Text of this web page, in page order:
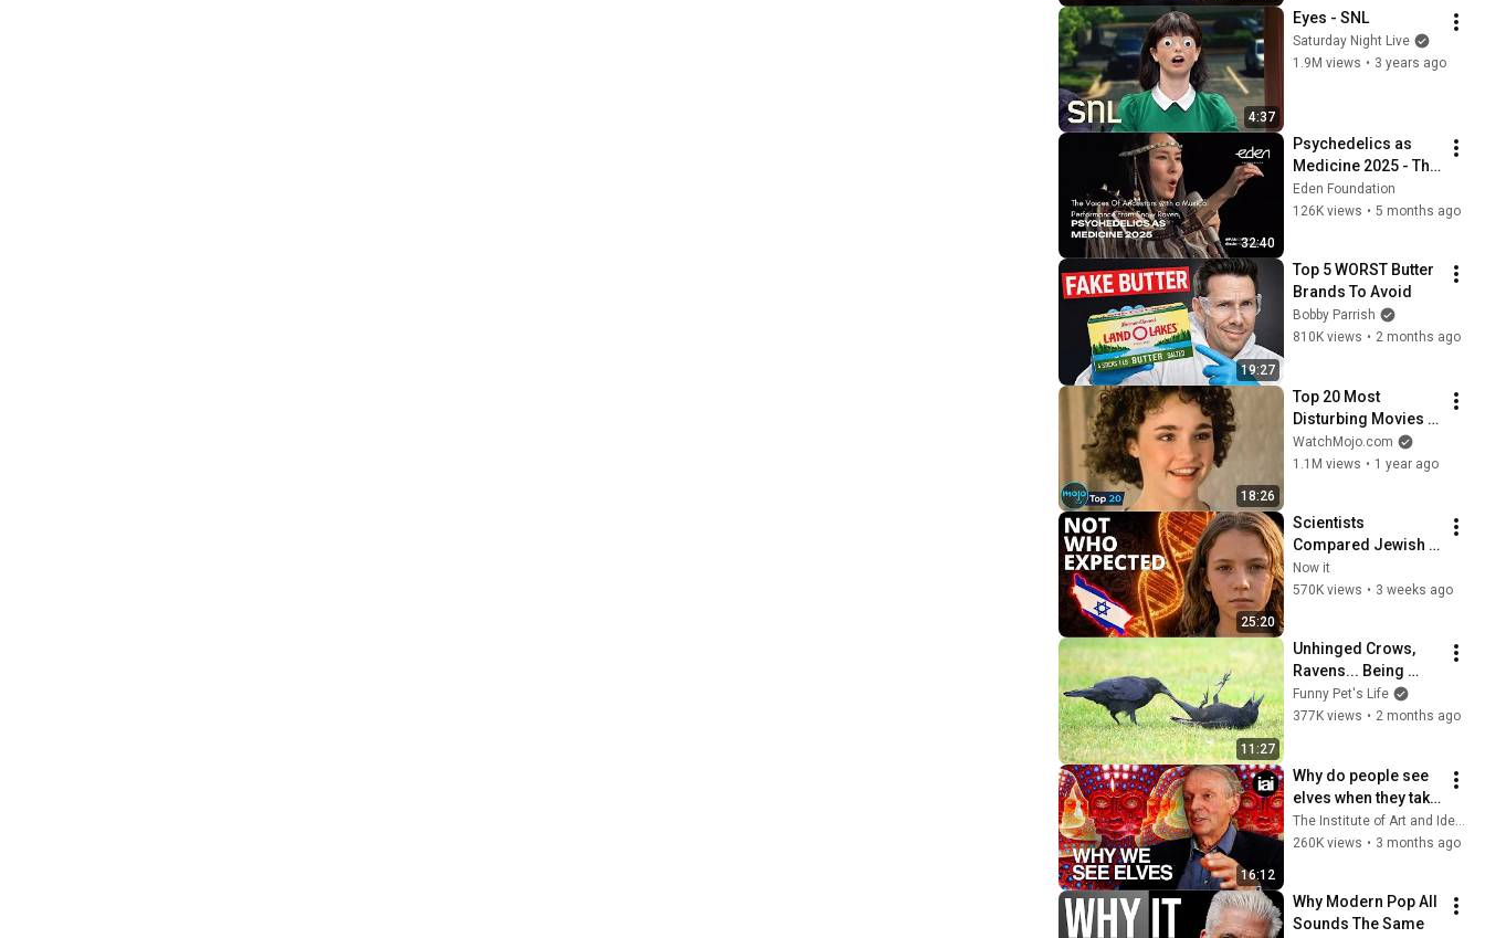
4:37
Eyes - SNL
Saturday Night Live
1.9M views • 3 years ago
32:40
Psychedelics as
Medicine 2025 - The
Voices Of
Ancestors with a
Snow Raven
Eden Foundation
126K views • 5 months ago
19:27
Top 5 WORST Butter
Brands To Avoid
Bobby Parrish
810K views • 2 months ago
18:26
Top 20 Most
Disturbing Movies
Because of What We
Know Now
WatchMojo.com
1.1M views • 1 year ago
25:20
Scientists
Compared Jewish
DNA to Every Race
on Earth — The
Now it
570K views • 3 weeks ago
11:27
Unhinged Crows,
Ravens... Being
Absolutely
Hilarious! 🤣
Funny Pet's Life
377K views • 2 months ago
16:12
Why do people see
elves when they take
DMT? | Rupert
Sheldrake
The Institute of Art and Ideas
260K views • 3 months ago
Why Modern Pop All
Sounds The Same